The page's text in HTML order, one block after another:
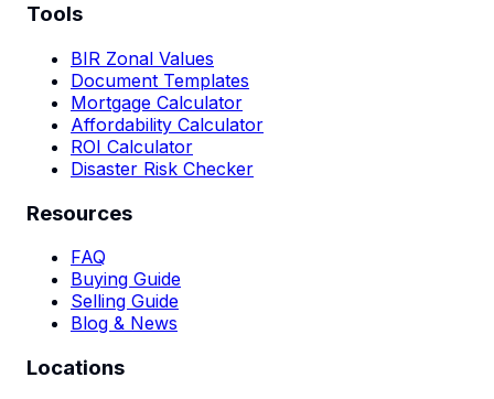
Tools
BIR Zonal Values
Document Templates
Mortgage Calculator
Affordability Calculator
ROI Calculator
Disaster Risk Checker
Resources
FAQ
Buying Guide
Selling Guide
Blog & News
Locations